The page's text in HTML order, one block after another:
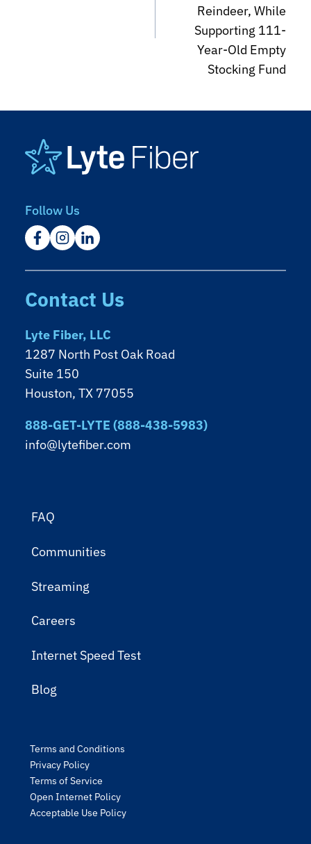
Reindeer, While
Supporting 111-
Year-Old Empty
Stocking Fund
Follow Us
Contact Us
Lyte Fiber, LLC
1287 North Post Oak Road
Suite 150
Houston, TX 77055
888-GET-LYTE (888-438-5983)
info@lytefiber.com
FAQ
Communities
Streaming
Careers
Internet Speed Test
Blog
Terms and Conditions
Privacy Policy
Terms of Service
Open Internet Policy
Acceptable Use Policy